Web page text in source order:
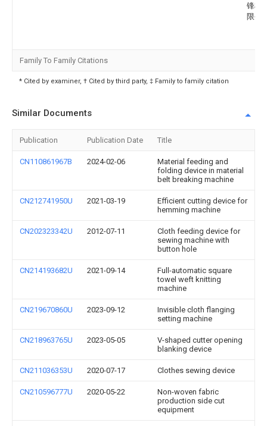
锋机
限公
Family To Family Citations
* Cited by examiner, † Cited by third party, ‡ Family to family citation
Similar Documents
Publication Publication Date Title
CN110861967B 2024-02-06
Material feeding and
folding device in material
belt breaking machine
CN212741950U 2021-03-19
Efficient cutting device for
hemming machine
CN202323342U 2012-07-11
Cloth feeding device for
sewing machine with
button hole
CN214193682U 2021-09-14
Full-automatic square
towel weft knitting
machine
CN219670860U 2023-09-12
Invisible cloth flanging
setting machine
CN218963765U 2023-05-05
V-shaped cutter opening
blanking device
CN211036353U 2020-07-17 Clothes sewing device
CN210596777U 2020-05-22
Non-woven fabric
production side cut
equipment